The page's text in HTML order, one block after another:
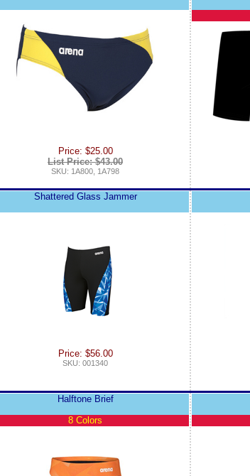
Price: $25.00
List Price: $43.00
SKU: 1A800, 1A798
Shattered Glass Jammer
Price: $56.00
SKU: 001340
Halftone Brief
8 Colors